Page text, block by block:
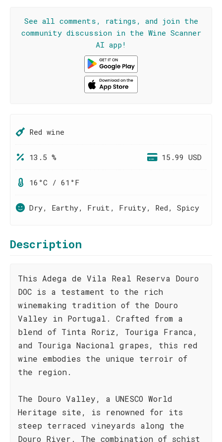
See all comments, ratings, and join the
community discussion in the Wine Scanner
AI app!
Red wine
13.5 % 15.99 USD
16°C / 61°F
Dry, Earthy, Fruit, Fruity, Red, Spicy
Description
This Adega de Vila Real Reserva Douro
DOC is a testament to the rich
winemaking tradition of the Douro
Valley in Portugal. Crafted from a
blend of Tinta Roriz, Touriga Franca,
and Touriga Nacional grapes, this red
wine embodies the unique terroir of
the region.
The Douro Valley, a UNESCO World
Heritage site, is renowned for its
steep terraced vineyards along the
Douro River. The combination of schist